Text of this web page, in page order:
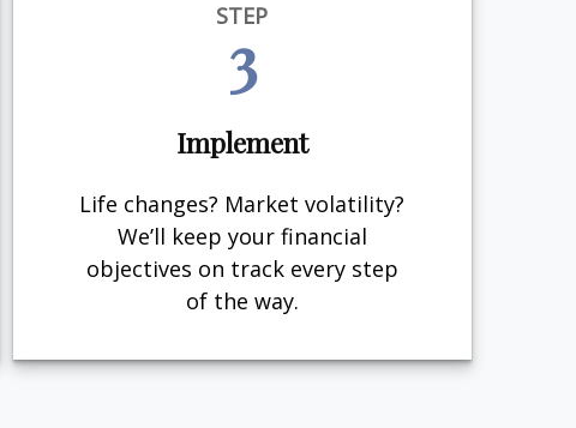
STEP
3
Implement
Life changes? Market volatility?
We’ll keep your financial
objectives on track every step
of the way.